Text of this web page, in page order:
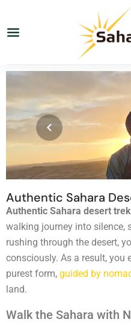
Authentic Sahara
Authentic Sahara desert
walking journey into silence,
rushing through the desert,
consciously. As a result, you
purest form, guided by
land.
Walk the Sahara with